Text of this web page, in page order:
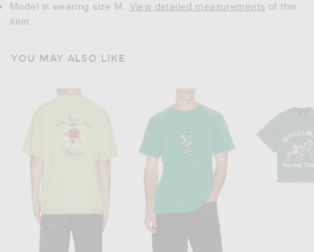
Model is wearing size M. View detailed measurements
item.
YOU MAY ALSO LIKE